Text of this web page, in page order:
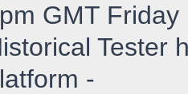
GMT
Tester
-